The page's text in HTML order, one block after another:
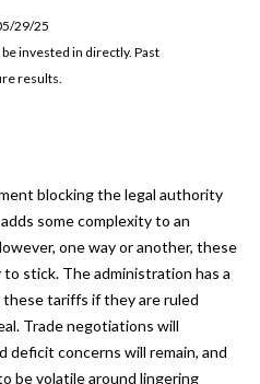
29/25
invested in directly. Past
results.
blocking the legal authority
some complexity to an
one way or another, these
stick. The administration has a
tariffs if they are ruled
Trade negotiations will
deficit concerns will remain, and
be volatile around lingering